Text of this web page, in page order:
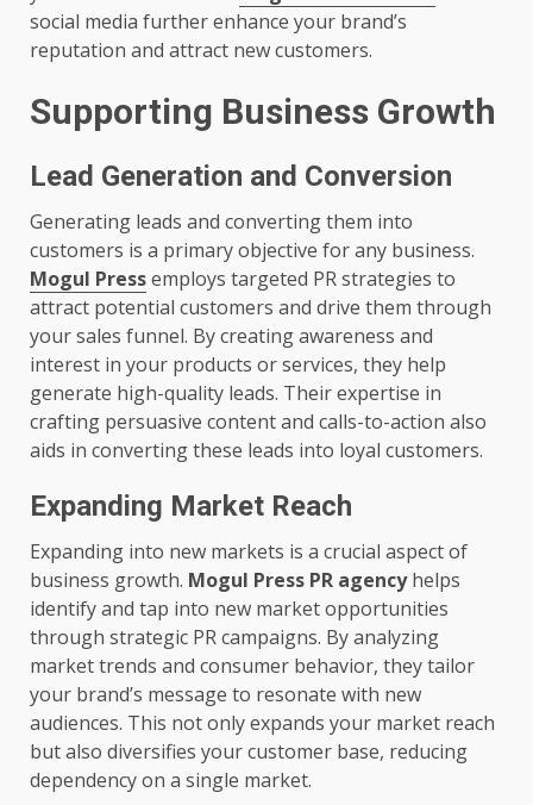
social media further enhance your brand’s
reputation and attract new customers.
Supporting Business Growth
Lead Generation and Conversion
Generating leads and converting them into
customers is a primary objective for any business.
Mogul Pressemploys targeted PR strategies to
attract potential customers and drive them through
your sales funnel. By creating awareness and
interest in your products or services, they help
generate high-quality leads. Their expertise in
crafting persuasive content and calls-to-action also
aids in converting these leads into loyal customers.
Expanding Market Reach
Expanding into new markets is a crucial aspect of
business growth. Mogul Press PR agencyhelps
identify and tap into new market opportunities
through strategic PR campaigns. By analyzing
market trends and consumer behavior, they tailor
your brand’s message to resonate with new
audiences. This not only expands your market reach
but also diversifies your customer base, reducing
dependency on a single market.